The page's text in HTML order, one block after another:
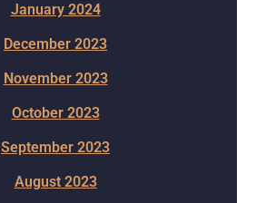
January 2024
December 2023
November 2023
October 2023
September 2023
August 2023